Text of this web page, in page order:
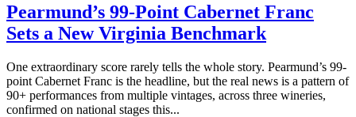
Pearmund’s 99-Point Cabernet Franc
Sets a New Virginia Benchmark
One extraordinary score rarely tells the whole story. Pearmund’s 99-
point Cabernet Franc is the headline, but the real news is a pattern of
90+ performances from multiple vintages, across three wineries,
confirmed on national stages this...